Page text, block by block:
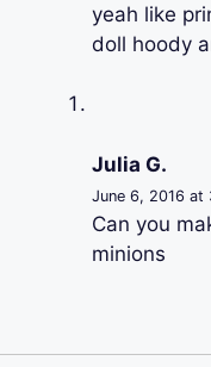
yeah like
doll hoody
Julia G.
June 6, 2016 at
Can you
minions